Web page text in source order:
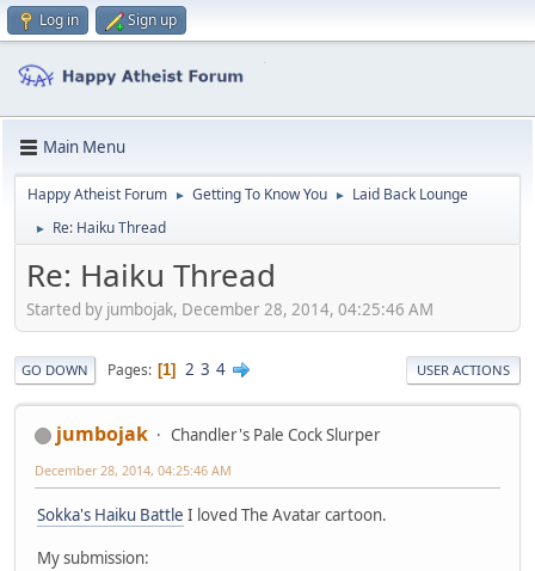
Log in Sign up
Main Menu
Happy Atheist Forum ► Getting To Know You ► Laid Back Lounge
► Re: Haiku Thread
Re: Haiku Thread
Started by jumbojak, December 28, 2014, 04:25:46 AM
GO DOWN Pages 1 2 3 4 USER ACTIONS
jumbojak Chandler's Pale Cock Slurper
December 28, 2014, 04:25:46 AM
Sokka's Haiku Battle I loved The Avatar cartoon.
My submission: